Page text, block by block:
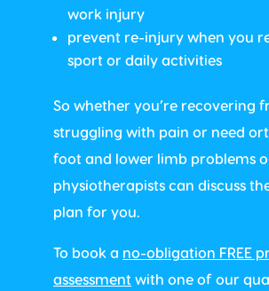
work injury
prevent re-injury when you
sport or daily activities
So whether you’re recovering
struggling with pain or need
foot and lower limb problems
physiotherapists can discuss
plan for you.
To book a no-obligation FREE
assessment with one of our